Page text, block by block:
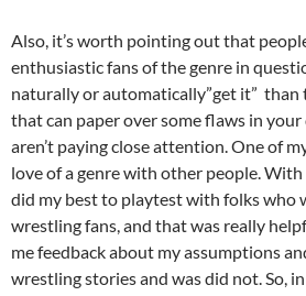
Also, it’s worth pointing out that
enthusiastic fans of the genre in
naturally or automatically”get it” than
that can paper over some flaws in your
aren’t paying close attention. One of
love of a genre with other people. With
did my best to playtest with folks who
wrestling fans, and that was really
me feedback about my assumptions
wrestling stories and was did not. So,